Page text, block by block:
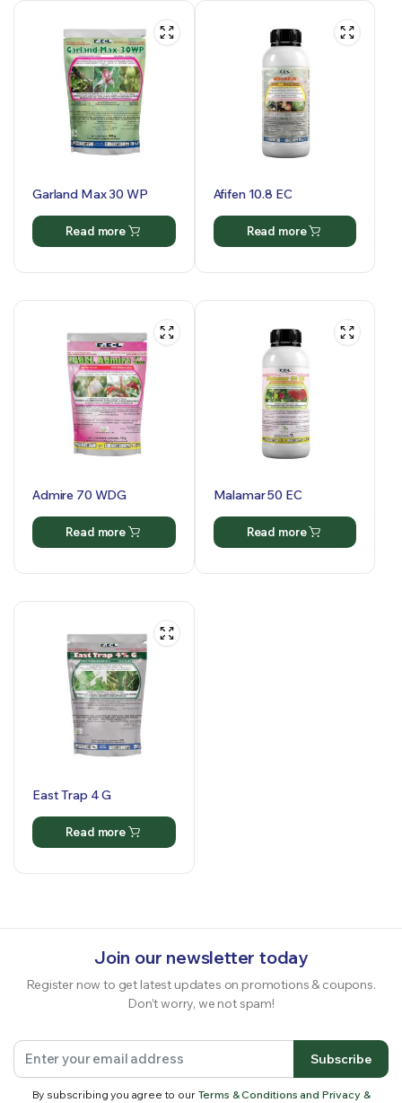
Garland Max 30 WP
Read more
Afifen 10.8 EC
Read more
Admire 70 WDG
Read more
Malamar 50 EC
Read more
East Trap 4 G
Read more
Join our newsletter today
Register now to get latest updates on promotions & coupons.
Don’t worry, we not spam!
Subscribe
By subscribing you agree to our Terms & Conditions and Privacy &